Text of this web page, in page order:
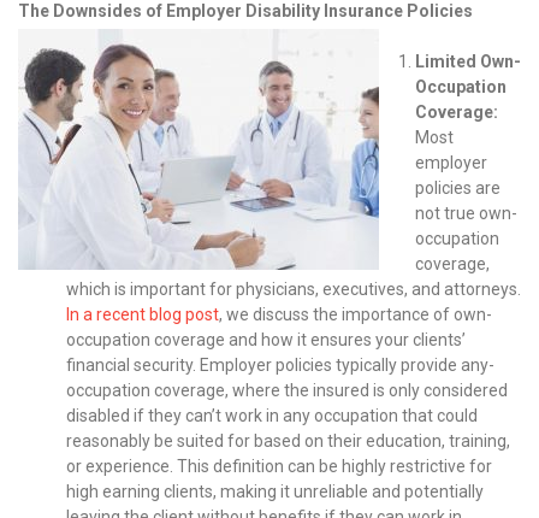
The Downsides of Employer Disability Insurance Policies
Limited Own-
Occupation
Coverage:
Most
employer
policies are
not true own-
occupation
coverage,
which is important for physicians, executives, and attorneys.
In a recent blog post, we discuss the importance of own-
occupation coverage and how it ensures your clients’
financial security. Employer policies typically provide any-
occupation coverage, where the insured is only considered
disabled if they can’t work in any occupation that could
reasonably be suited for based on their education, training,
or experience. This definition can be highly restrictive for
high earning clients, making it unreliable and potentially